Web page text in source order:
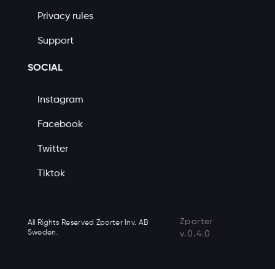
Privacy rules
Support
SOCIAL
Instagram
Facebook
Twitter
Tiktok
All Rights Reserved Zporter Inv. AB
Sweden.
Zporter
v.0.4.0